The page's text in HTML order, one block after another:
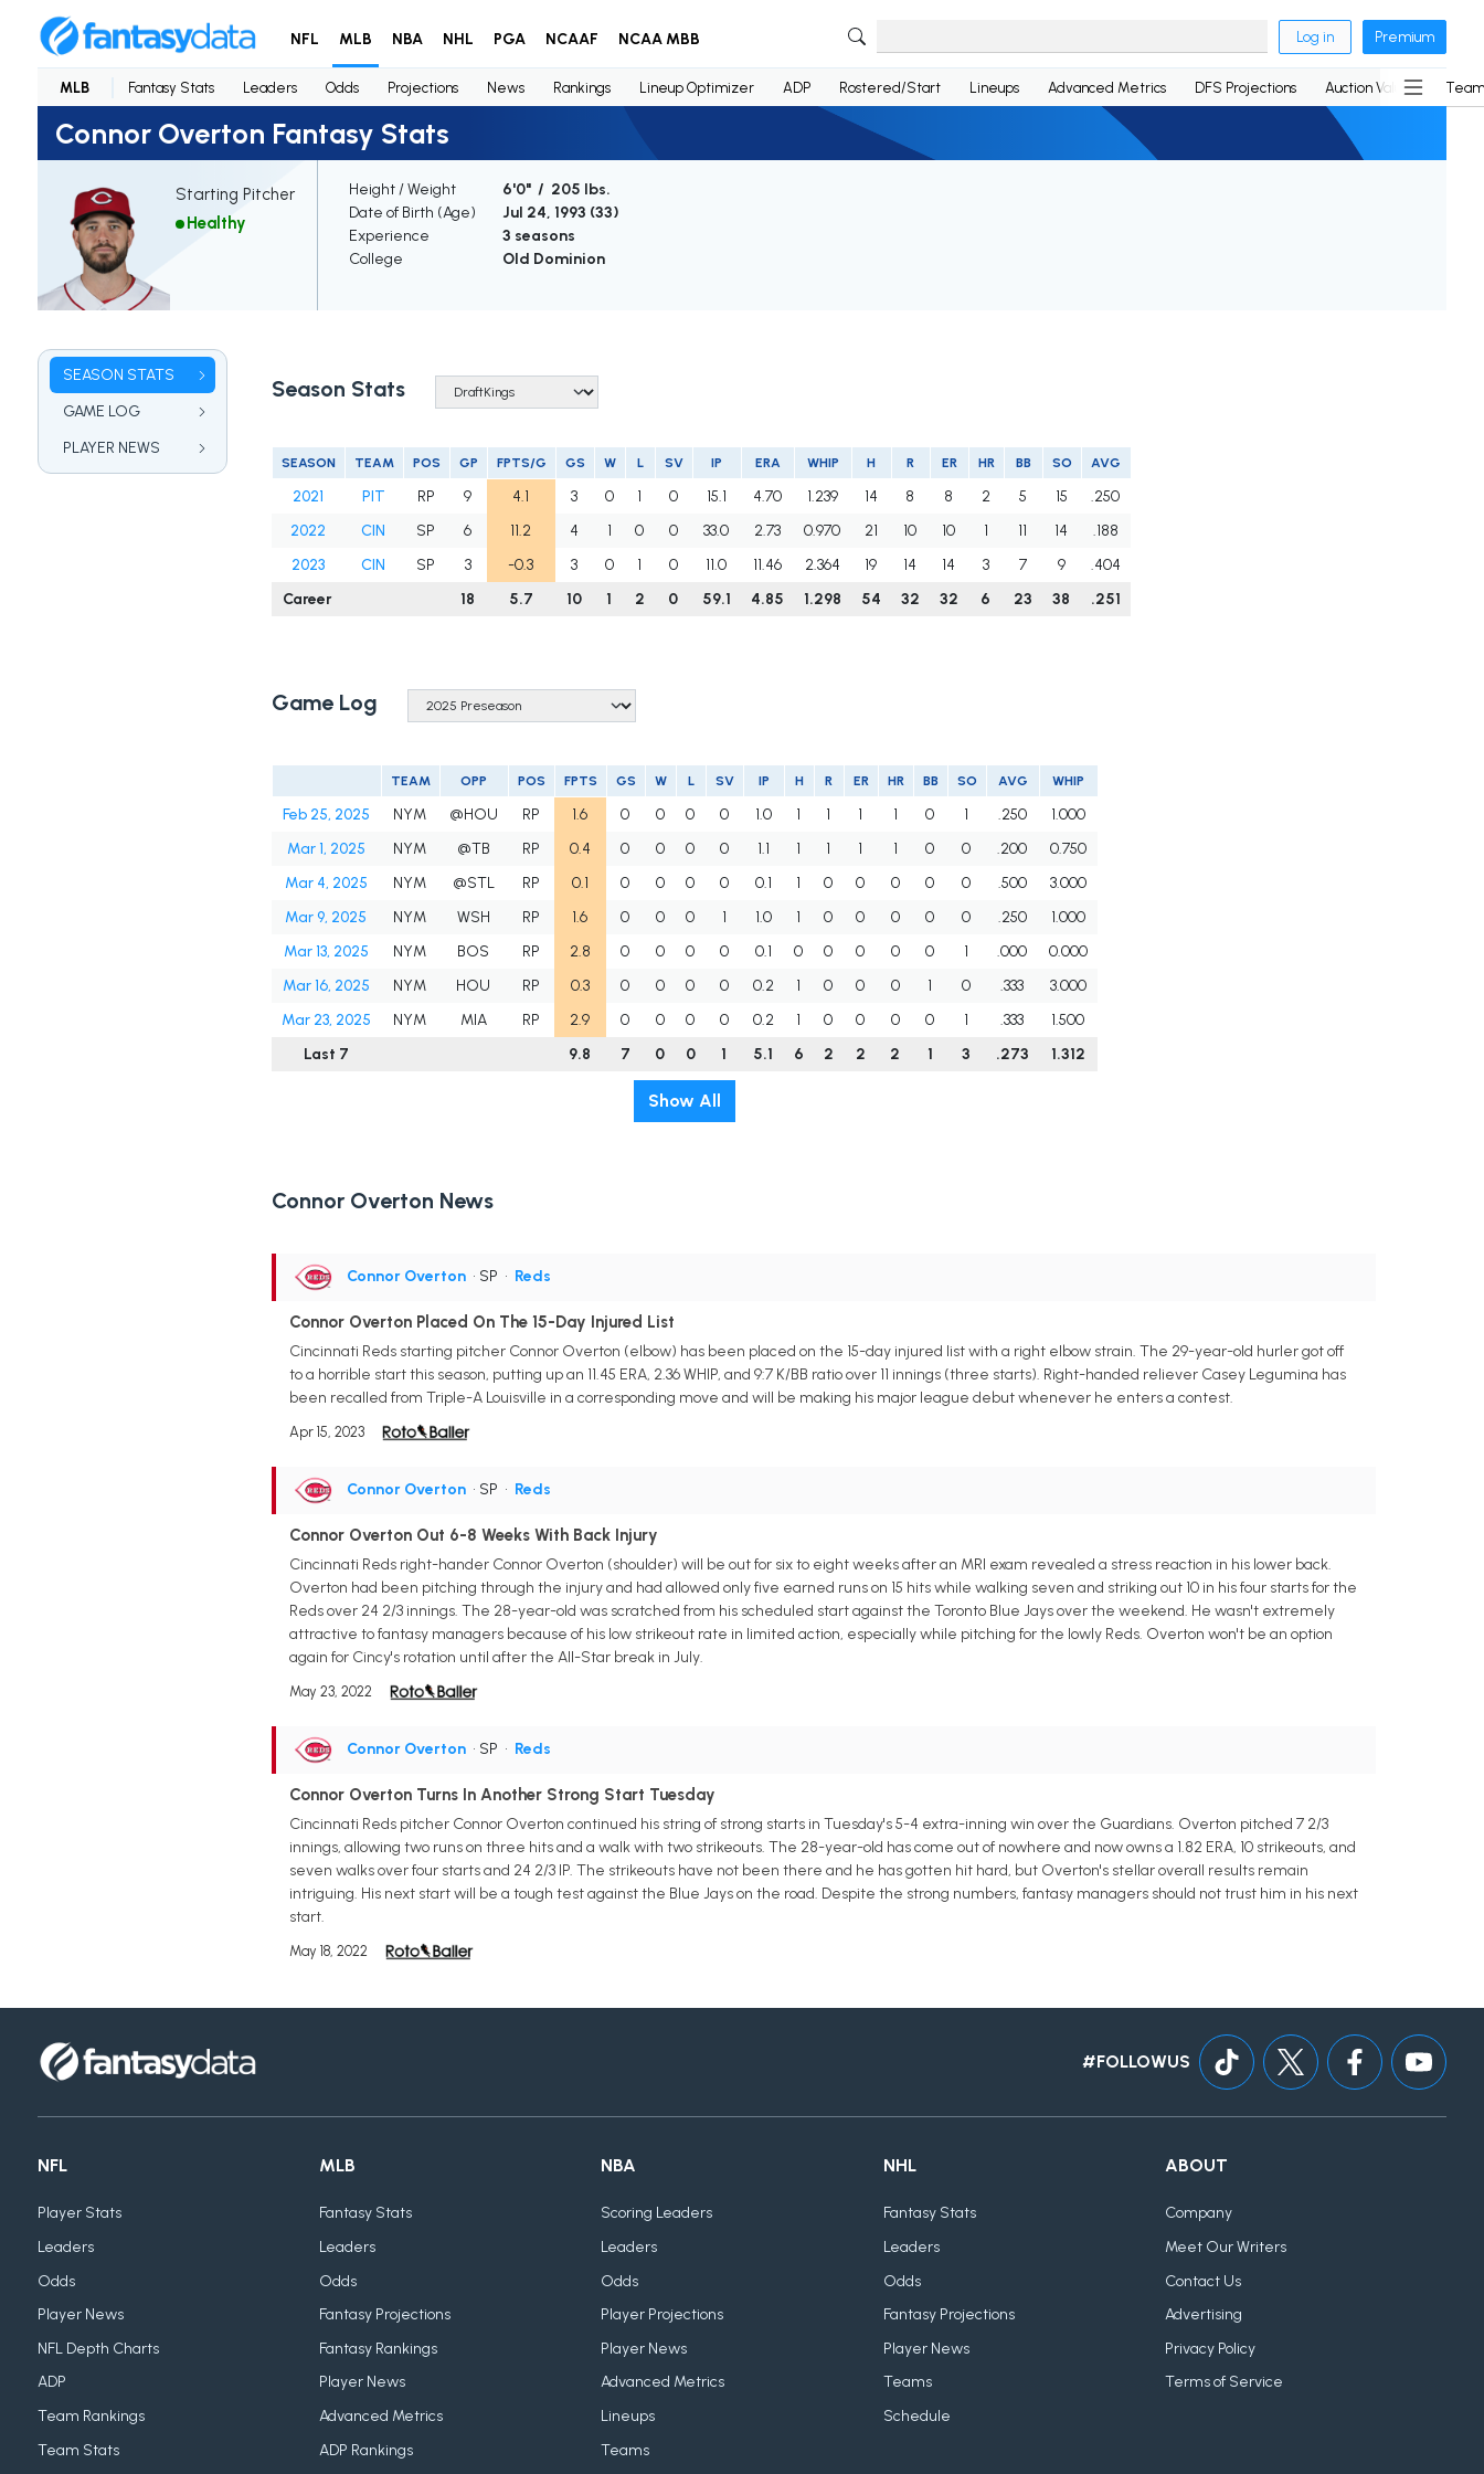
NFL MLB NBA NHL PGA NCAAF NCAA MBB Log in Premium
MLB Fantasy Stats Leaders Odds Projections News Rankings Lineup Optimizer ADP Rostered/Start Lineups Advanced Metrics DFS Projections Auction Values
Connor Overton Fantasy Stats
Starting Pitcher
Healthy
Height / Weight
6'0" / 205 lbs.
Date of Birth (Age)
Jul 24, 1993 (33)
Experience
3 seasons
College
Old Dominion
SEASON STATS
GAME LOG
PLAYER NEWS
Season Stats
SEASON TEAM POS GP FPTS/G GS W L SV IP ERA WHIP H R ER HR BB SO AVG
2021 PIT RP 9 4.1 3 0 1 0 15.1 4.70 1.239 14 8 8 2 5 15
.250
2022
CIN SP 6 11.2 4 1 0 0 33.0 2.73 0.970 21 10 10 1 11 14
.188
2023
CIN SP 3 -0.3 3 0 1 0 11.0 11.46 2.364 19 14 14 3 7 9
.404
Career
18 5.7 10 1 2 0 59.1 4.85 1.298 54 32 32 6 23 38 .251
Game Log
TEAM OPP POS FPTS GS W L SV IP H R ER HR BB SO AVG WHIP
Feb 25, 2025 NYM @HOU RP 1.6 0 0 0 0 1.0 1 1 1 1 0 1 .250
1.000
Mar 1, 2025
NYM @TB RP 0.4 0 0 0 0 1.1 1 1 1 1 0 0 .200
0.750
Mar 4, 2025
NYM @STL RP 0.1 0 0 0 0 0.1 1 0 0 0 0 0 .500
3.000
Mar 9, 2025
NYM WSH RP 1.6 0 0 0 1 1.0 1 0 0 0 0 0 .250
1.000
Mar 13, 2025
NYM BOS RP 2.8 0 0 0 0 0.1 0 0 0 0 0 1 .000
0.000
Mar 16, 2025
NYM HOU RP 0.3 0 0 0 0 0.2 1 0 0 0 1 0 .333
3.000
Mar 23, 2025
NYM MIA RP 2.9 0 0 0 0 0.2 1 0 0 0 0 1 .333
1.500
Last 7
9.8 7 0 0 1 5.1 6 2 2 2 1 3 .273 1.312
Show All
Connor Overton News
Connor Overton • SP • Reds
Connor Overton Placed On The 15-Day Injured List
Cincinnati Reds starting pitcher Connor Overton (elbow) has been placed on the 15-day injured list with a right elbow strain. The 29-year-old hurler got off
to a horrible start this season, putting up an 11.45 ERA, 2.36 WHIP, and 9:7 K/BB ratio over 11 innings (three starts). Right-handed reliever Casey Legumina has
been recalled from Triple-A Louisville in a corresponding move and will be making his major league debut whenever he enters a contest.
Apr 15, 2023
Connor Overton • SP • Reds
Connor Overton Out 6-8 Weeks With Back Injury
Cincinnati Reds right-hander Connor Overton (shoulder) will be out for six to eight weeks after an MRI exam revealed a stress reaction in his lower back.
Overton had been pitching through the injury and had allowed only five earned runs on 15 hits while walking seven and striking out 10 in his four starts for the
Reds over 24 2/3 innings. The 28-year-old was scratched from his scheduled start against the Toronto Blue Jays over the weekend. He wasn't extremely
attractive to fantasy managers because of his low strikeout rate in limited action, especially while pitching for the lowly Reds. Overton won't be an option
again for Cincy's rotation until after the All-Star break in July.
May 23, 2022
Connor Overton • SP • Reds
Connor Overton Turns In Another Strong Start Tuesday
Cincinnati Reds pitcher Connor Overton continued his string of strong starts in Tuesday's 5-4 extra-inning win over the Guardians. Overton pitched 7 2/3
innings, allowing two runs on three hits and a walk with two strikeouts. The 28-year-old has come out of nowhere and now owns a 1.82 ERA, 10 strikeouts, and
seven walks over four starts and 24 2/3 IP. The strikeouts have not been there and he has gotten hit hard, but Overton's stellar overall results remain
intriguing. His next start will be a tough test against the Blue Jays on the road. Despite the strong numbers, fantasy managers should not trust him in his next
start.
May 18, 2022
#FOLLOWUS
NFL
Player Stats
Leaders
Odds
Player News
NFL Depth Charts
ADP
Team Rankings
Team Stats
MLB
Fantasy Stats
Leaders
Odds
Fantasy Projections
Fantasy Rankings
Player News
Advanced Metrics
ADP Rankings
NBA
Scoring Leaders
Leaders
Odds
Player Projections
Player News
Advanced Metrics
Lineups
Teams
NHL
Fantasy Stats
Leaders
Odds
Fantasy Projections
Player News
Teams
Schedule
ABOUT
Company
Meet Our Writers
Contact Us
Advertising
Privacy Policy
Terms of Service